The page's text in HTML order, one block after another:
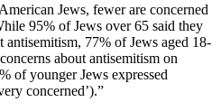
Jews, fewer are concerned
95% of Jews over 65 said they
antisemitism, 77% of Jews aged 18-
about antisemitism on
of younger Jews expressed
concerned’).”